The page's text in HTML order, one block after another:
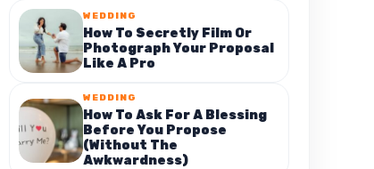
WEDDING
How To Secretly Film Or
Photograph Your Proposal
Like A Pro
WEDDING
How To Ask For A Blessing
Before You Propose
(Without The
Awkwardness)